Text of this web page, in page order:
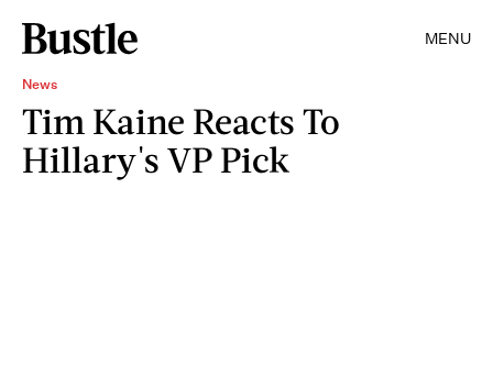
MENU
News
Tim Kaine Reacts To
Hillary's VP Pick